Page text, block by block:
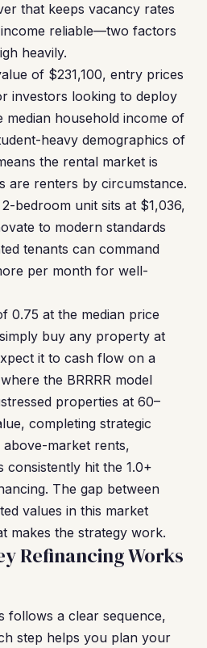
that keeps vacancy rates
reliable—two factors
heavily.
of $231,100, entry prices
investors looking to deploy
median household income of
heavy demographics of
the rental market is
are renters by circumstance.
bedroom unit sits at $1,036,
to modern standards
tenants can command
per month for well-
0.75 at the median price
buy any property at
it to cash flow on a
the BRRRR model
properties at 60–
completing strategic
above-market rents,
consistently hit the 1.0+
The gap between
values in this market
makes the strategy work.
Refinancing Works
follows a clear sequence,
step helps you plan your